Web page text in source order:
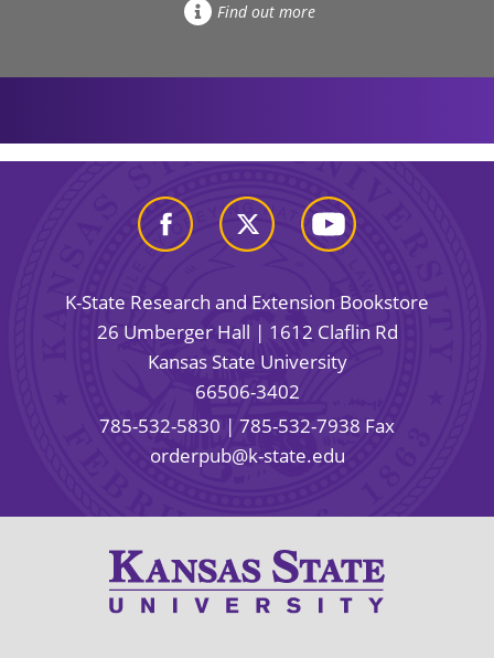
Find out more
K-State Research and Extension Bookstore
26 Umberger Hall | 1612 Claflin Rd
Kansas State University
66506-3402
785-532-5830 | 785-532-7938 Fax
orderpub@k-state.edu